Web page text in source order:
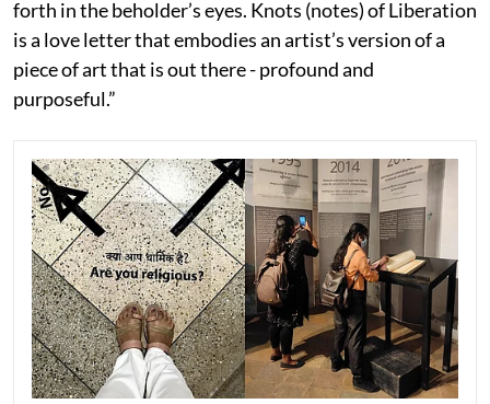
forth in the beholder’s eyes. Knots (notes) of Liberation
is a love letter that embodies an artist’s version of a
piece of art that is out there - profound and
purposeful.”